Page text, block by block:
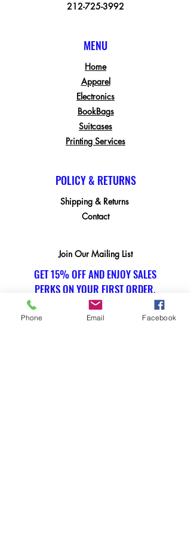
212-725-3992
MENU
Home
Apparel
Electronics
BookBags
Suitcases
Printing Services
POLICY & RETURNS
Shipping & Returns
Contact
Join Our Mailing List
GET 15% OFF AND ENJOY SALES
PERKS ON YOUR FIRST ORDER.
Email Address
Phone Email Facebook